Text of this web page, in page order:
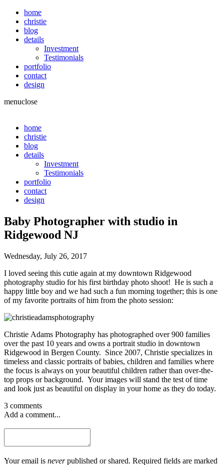
home
christie
blog
details
Investment
Testimonials
portfolio
contact
design
menuclose
home
christie
blog
details
Investment
Testimonials
portfolio
contact
design
Baby Photographer with studio in
Ridgewood NJ
Wednesday, July 26, 2017
I loved seeing this cutie again at my downtown Ridgewood
photography studio for his first birthday photo shoot! He is such a
happy little boy and we had such a fun morning together; this is one
of my favorite portraits of him from the photo session:
Christie Adams Photography has photographed over 900 families
over the past 10 years and owns a portrait studio in downtown
Ridgewood in Bergen County. Since 2007, Christie specializes in
timeless and classic portraits of babies, children and families where
the focus is always on your beautiful children rather than over-the-
top props or background. Your images will stand the test of time
and look just as beautiful on display in your home as they do today.
3 comments
Add a comment...
Your email is neverpublished or shared. Required fields are marked